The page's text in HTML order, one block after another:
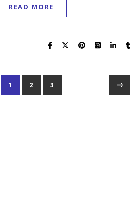
READ MORE
1 2 3